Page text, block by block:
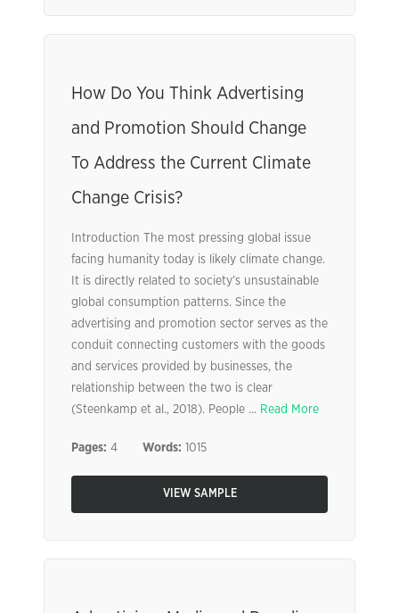
How Do You Think Advertising
and Promotion Should Change
To Address the Current Climate
Change Crisis?
Introduction The most pressing global issue
facing humanity today is likely climate change.
It is directly related to society’s unsustainable
global consumption patterns. Since the
advertising and promotion sector serves as the
conduit connecting customers with the goods
and services provided by businesses, the
relationship between the two is clear
(Steenkamp et al., 2018). People ... Read More
Pages: 4 Words: 1015
VIEW SAMPLE